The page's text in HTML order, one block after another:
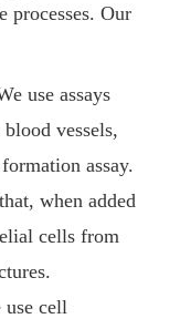
processes. Our
use assays
vessels,
assay.
when added
cells from
use cell